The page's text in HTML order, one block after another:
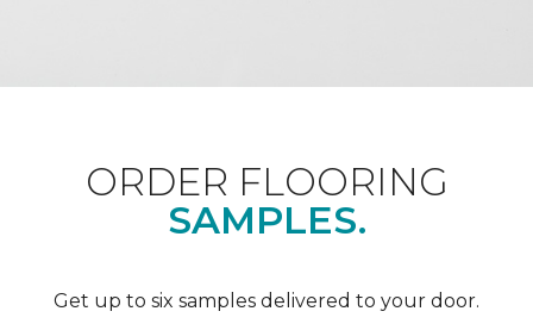
ORDER FLOORING
SAMPLES.
Get up to six samples delivered to your door.